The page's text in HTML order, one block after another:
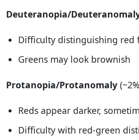
Deuteranopia/
Difficulty distinguishing red
Greens may look brownish
Protanopia/Protanomaly
Reds appear darker,
Difficulty with red-green